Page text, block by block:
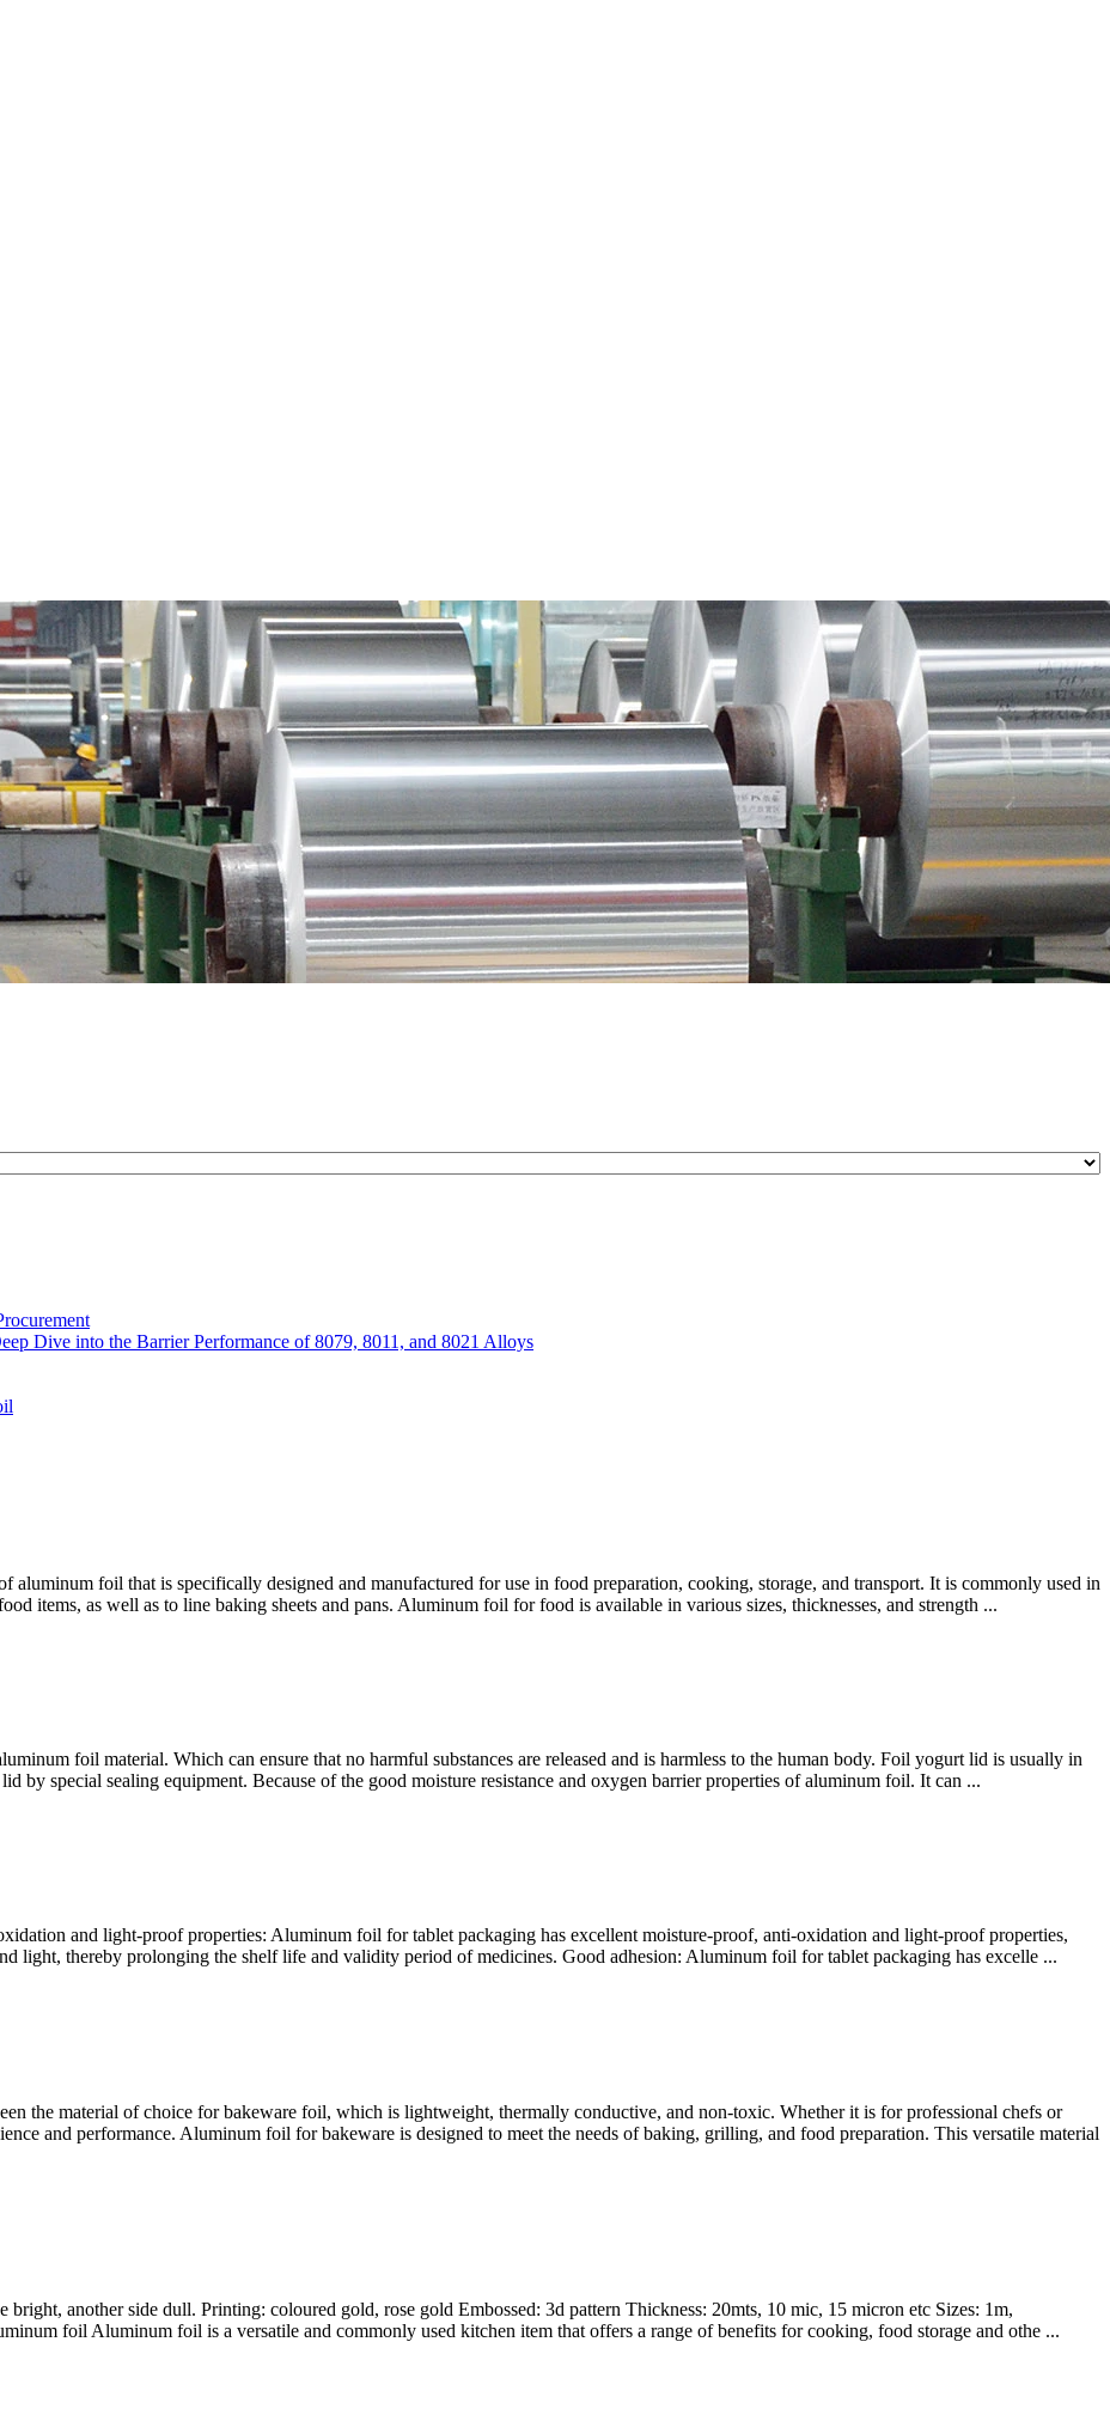
Dive into the Barrier Performance of 8079, 8011, and 8021 Alloys
foil that is specifically designed and manufactured for use in food preparation, cooking, storage, and transport. It is commonly used in
items, as well as to line baking sheets and pans. Aluminum foil for food is available in various sizes, thicknesses, and strength ...
foil material. Which can ensure that no harmful substances are released and is harmless to the human body. Foil yogurt lid is usually in
by special sealing equipment. Because of the good moisture resistance and oxygen barrier properties of aluminum foil. It can ...
and light-proof properties: Aluminum foil for tablet packaging has excellent moisture-proof, anti-oxidation and light-proof properties,
light, thereby prolonging the shelf life and validity period of medicines. Good adhesion: Aluminum foil for tablet packaging has excelle ...
the material of choice for bakeware foil, which is lightweight, thermally conductive, and non-toxic. Whether it is for professional chefs or
and performance. Aluminum foil for bakeware is designed to meet the needs of baking, grilling, and food preparation. This versatile material
another side dull. Printing: coloured gold, rose gold Embossed: 3d pattern Thickness: 20mts, 10 mic, 15 micron etc Sizes: 1m,
foil Aluminum foil is a versatile and commonly used kitchen item that offers a range of benefits for cooking, food storage and othe ...